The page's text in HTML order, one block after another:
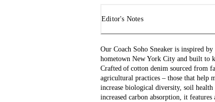
Editor's Notes
Our Coach Soho Sneaker is inspired
hometown New York City and built to
Crafted of cotton denim sourced from
agricultural practices – those that help
increase biological diversity, soil
increased carbon absorption, it